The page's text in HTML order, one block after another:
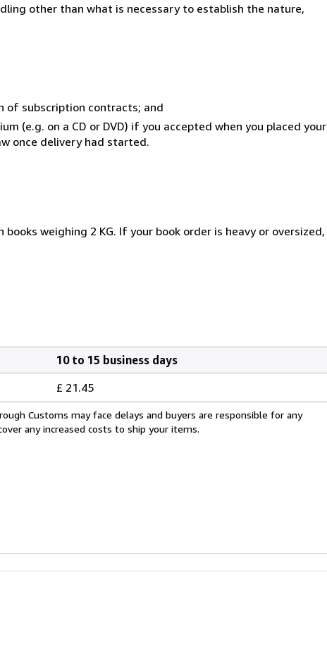
other than what is necessary to establish the nature,
of subscription contracts; and
(e.g. on a CD or DVD) if you accepted when you placed your
once delivery had started.
weighing 2 KG. If your book order is heavy or oversized,
10 to 15 business days
£ 21.45
Customs may face delays and buyers are responsible for any
any increased costs to ship your items.